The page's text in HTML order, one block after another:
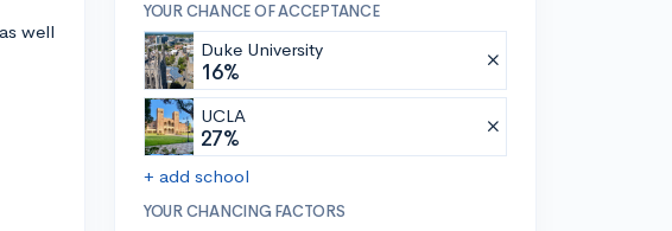
well
YOUR CHANCE OF ACCEPTANCE
Duke University
16%
UCLA
27%
+ add school
YOUR CHANCING FACTORS